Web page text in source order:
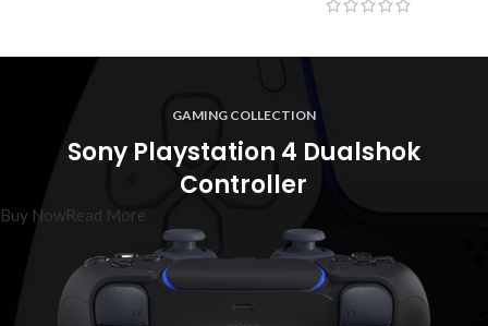
GAMING COLLECTION
Sony Playstation 4 Dualshok
Controller
Buy NowRead More